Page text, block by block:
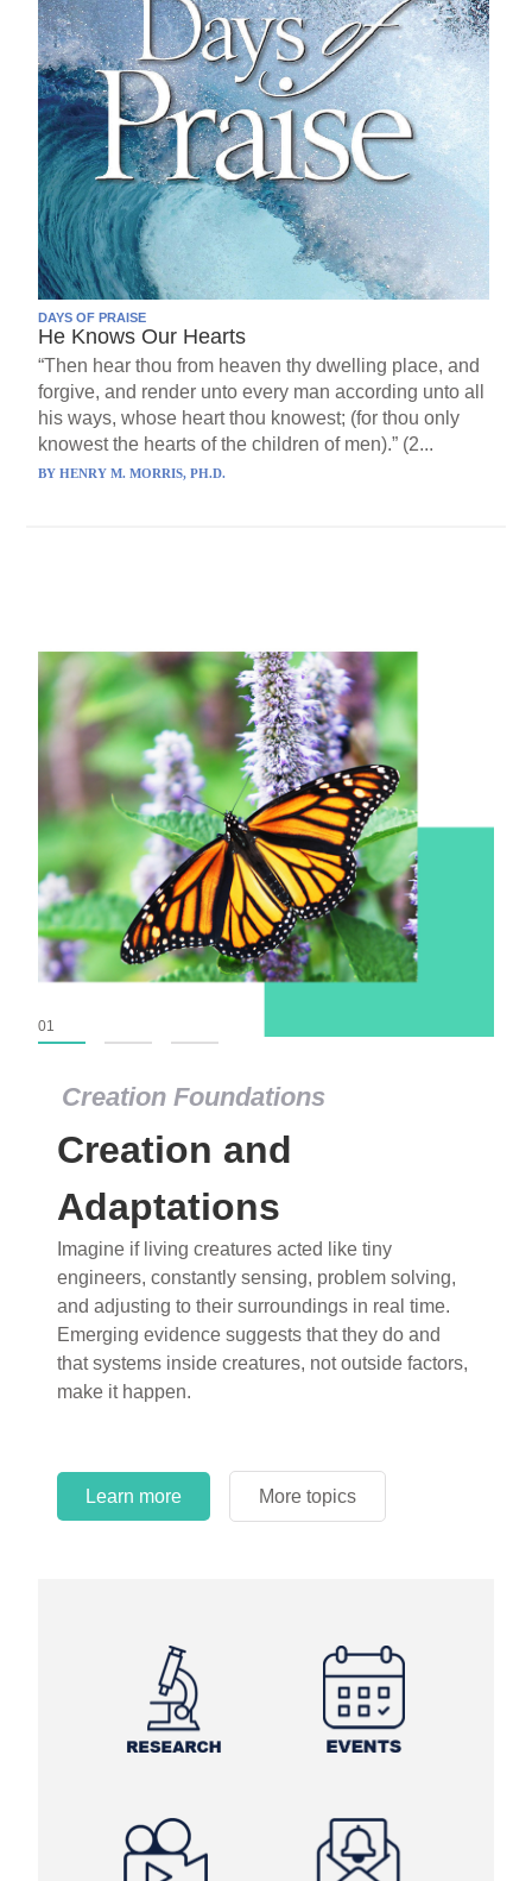
DAYS OF PRAISE
He Knows Our Hearts
“Then hear thou from heaven thy dwelling place, and
forgive, and render unto every man according unto all
his ways, whose heart thou knowest; (for thou only
knowest the hearts of the children of men).” (2...
BYHENRY M. MORRIS, PH.D.
Creation Foundations
Creation and
Adaptations
Imagine if living creatures acted like tiny
engineers, constantly sensing, problem solving,
and adjusting to their surroundings in real time.
Emerging evidence suggests that they do and
that systems inside creatures, not outside factors,
make it happen.
Learn more More topics
01
Creation Foundations
Dinosaurs and Fossils
What roles do imagination versus science play in
popular stories of fearsome dinosaurs evolving
into birds, thriving in cold environments, or even
having gone extinct tens of millions of years ago?
Examine where and why fiction has become “fact”
and theory has become “truth” in conventional
circles.
Learn more More topics
Learn more More topics